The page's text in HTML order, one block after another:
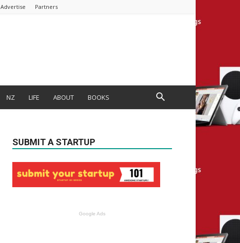
Advertise Partners
NZ LIFE ABOUT BOOKS
SUBMIT A STARTUP
Google Ads